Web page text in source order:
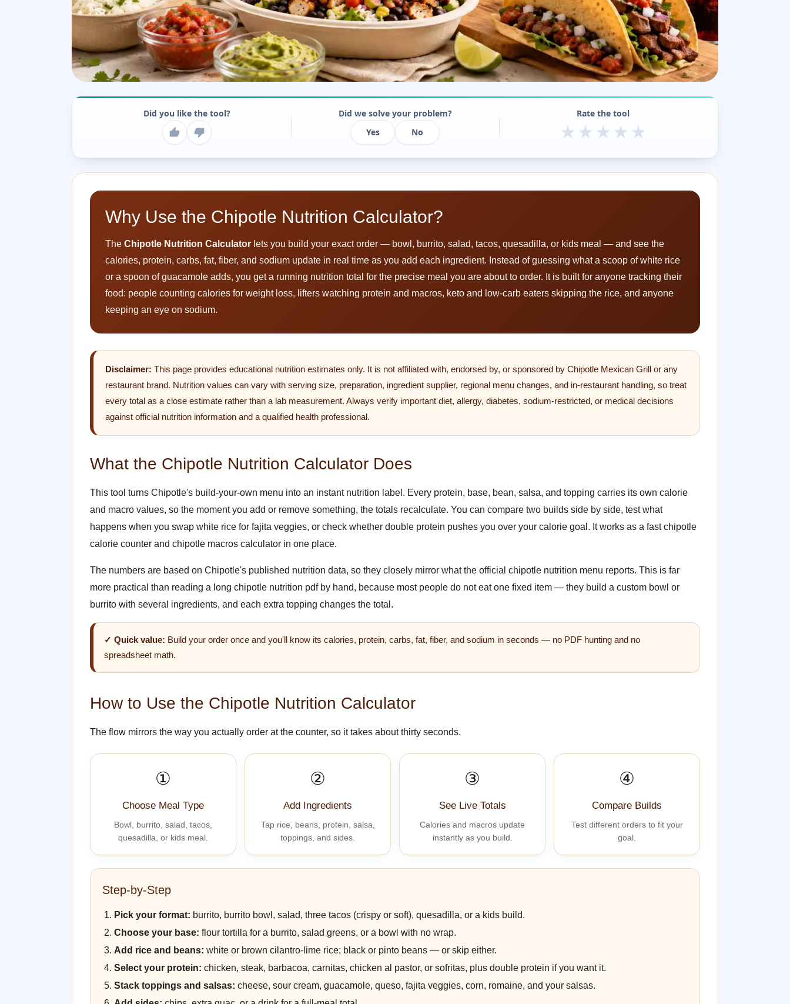
Did you like the tool?
Did we solve your problem?
Yes
No
Rate the tool
★ ★ ★ ★ ★
Why Use the Chipotle Nutrition Calculator?
The Chipotle Nutrition Calculator lets you build your exact order — bowl, burrito, salad, tacos, quesadilla, or kids meal — and see the
calories, protein, carbs, fat, fiber, and sodium update in real time as you add each ingredient. Instead of guessing what a scoop of white rice
or a spoon of guacamole adds, you get a running nutrition total for the precise meal you are about to order. It is built for anyone tracking their
food: people counting calories for weight loss, lifters watching protein and macros, keto and low-carb eaters skipping the rice, and anyone
keeping an eye on sodium.
Disclaimer: This page provides educational nutrition estimates only. It is not affiliated with, endorsed by, or sponsored by Chipotle Mexican Grill or any
restaurant brand. Nutrition values can vary with serving size, preparation, ingredient supplier, regional menu changes, and in-restaurant handling, so treat
every total as a close estimate rather than a lab measurement. Always verify important diet, allergy, diabetes, sodium-restricted, or medical decisions
against official nutrition information and a qualified health professional.
What the Chipotle Nutrition Calculator Does
This tool turns Chipotle's build-your-own menu into an instant nutrition label. Every protein, base, bean, salsa, and topping carries its own calorie
and macro values, so the moment you add or remove something, the totals recalculate. You can compare two builds side by side, test what
happens when you swap white rice for fajita veggies, or check whether double protein pushes you over your calorie goal. It works as a fast chipotle
calorie counter and chipotle macros calculator in one place.
The numbers are based on Chipotle's published nutrition data, so they closely mirror what the official chipotle nutrition menu reports. This is far
more practical than reading a long chipotle nutrition pdf by hand, because most people do not eat one fixed item — they build a custom bowl or
burrito with several ingredients, and each extra topping changes the total.
✓ Quick value: Build your order once and you'll know its calories, protein, carbs, fat, fiber, and sodium in seconds — no PDF hunting and no
spreadsheet math.
How to Use the Chipotle Nutrition Calculator
The flow mirrors the way you actually order at the counter, so it takes about thirty seconds.
①
Choose Meal Type
Bowl, burrito, salad, tacos,
quesadilla, or kids meal.
②
Add Ingredients
Tap rice, beans, protein, salsa,
toppings, and sides.
③
See Live Totals
Calories and macros update
instantly as you build.
④
Compare Builds
Test different orders to fit your
goal.
Step-by-Step
Pick your format: burrito, burrito bowl, salad, three tacos (crispy or soft), quesadilla, or a kids build.
Choose your base: flour tortilla for a burrito, salad greens, or a bowl with no wrap.
Add rice and beans: white or brown cilantro-lime rice; black or pinto beans — or skip either.
Select your protein: chicken, steak, barbacoa, carnitas, chicken al pastor, or sofritas, plus double protein if you want it.
Stack toppings and salsas: cheese, sour cream, guacamole, queso, fajita veggies, corn, romaine, and your salsas.